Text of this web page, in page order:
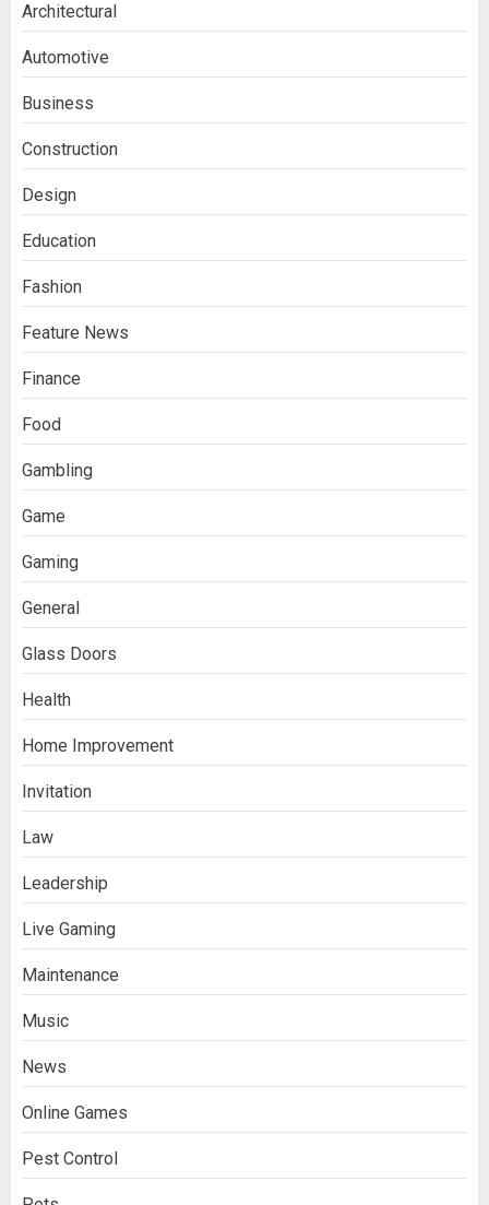
Architectural
Automotive
Business
Construction
Design
Education
Fashion
Feature News
Finance
Food
Gambling
Game
Gaming
General
Glass Doors
Health
Home Improvement
Invitation
Law
Leadership
Live Gaming
Maintenance
Music
News
Online Games
Pest Control